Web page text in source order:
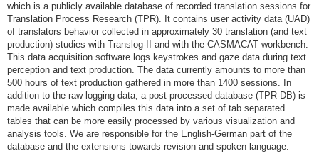
which is a publicly available database of recorded translation sessions for
Translation Process Research (TPR). It contains user activity data (UAD)
of translators behavior collected in approximately 30 translation (and text
production) studies with Translog-II and with the CASMACAT workbench.
This data acquisition software logs keystrokes and gaze data during text
perception and text production. The data currently amounts to more than
500 hours of text production gathered in more than 1400 sessions. In
addition to the raw logging data, a post-processed database (TPR-DB) is
made available which compiles this data into a set of tab separated
tables that can be more easily processed by various visualization and
analysis tools. We are responsible for the English-German part of the
database and the extensions towards revision and spoken language.